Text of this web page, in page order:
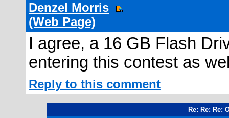
Denzel Morris
(Web Page)
I agree, a 16 GB Flash
entering this contest as
Reply to this comment
Re: Re: Re: